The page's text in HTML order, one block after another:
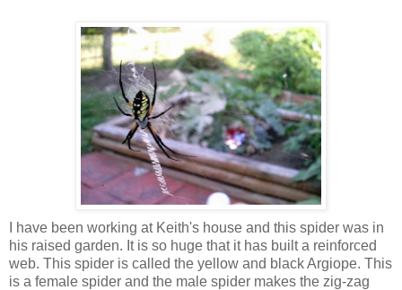
I have been working at Keith's house and this spider was in
his raised garden. It is so huge that it has built a reinforced
web. This spider is called the yellow and black Argiope. This
is a female spider and the male spider makes the zig-zag